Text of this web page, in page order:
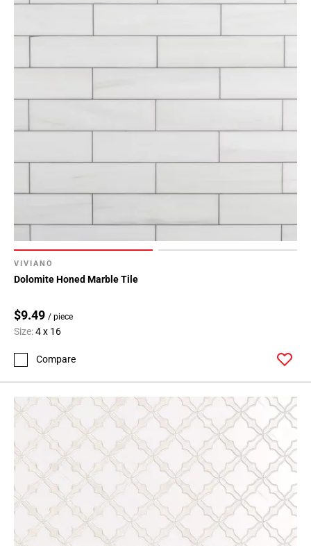
VIVIANO
Dolomite Honed Marble Tile
$9.49 / piece
Size:4 x 16
Compare